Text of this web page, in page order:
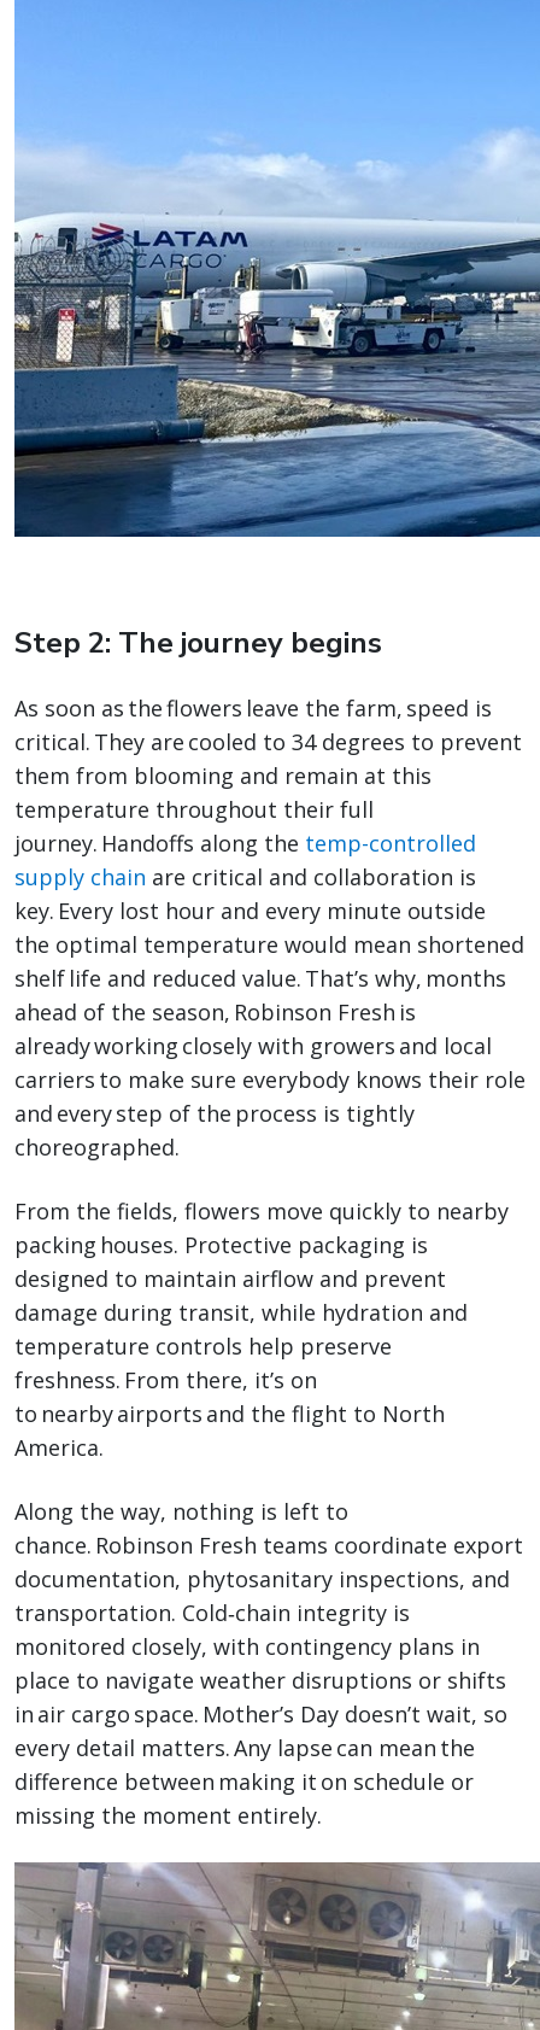
Step 2: The journey begins
As soon as the flowers leave the farm, speed is
critical. They are cooled to 34 degrees to prevent
them from blooming and remain at this
temperature throughout their full
journey. Handoffs along the temp-controlled
supply chain are critical and collaboration is
key. Every lost hour and every minute outside
the optimal temperature would mean shortened
shelf life and reduced value. That’s why, months
ahead of the season, Robinson Fresh is
already working closely with growers and local
carriers to make sure everybody knows their role
and every step of the process is tightly
choreographed.
From the fields, flowers move quickly to nearby
packing houses. Protective packaging is
designed to maintain airflow and prevent
damage during transit, while hydration and
temperature controls help preserve
freshness. From there, it’s on
to nearby airports and the flight to North
America.
Along the way, nothing is left to
chance. Robinson Fresh teams coordinate export
documentation, phytosanitary inspections, and
transportation. Cold‑chain integrity is
monitored closely, with contingency plans in
place to navigate weather disruptions or shifts
in air cargo space. Mother’s Day doesn’t wait, so
every detail matters. Any lapse can mean the
difference between making it on schedule or
missing the moment entirely.